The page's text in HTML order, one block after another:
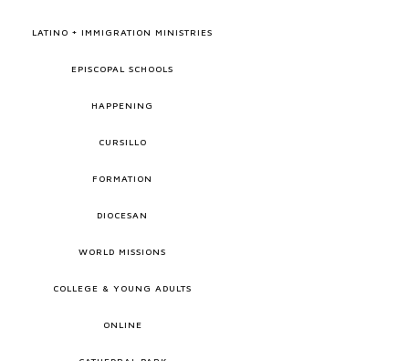
LATINO + IMMIGRATION MINISTRIES
EPISCOPAL SCHOOLS
HAPPENING
CURSILLO
FORMATION
DIOCESAN
WORLD MISSIONS
COLLEGE & YOUNG ADULTS
ONLINE